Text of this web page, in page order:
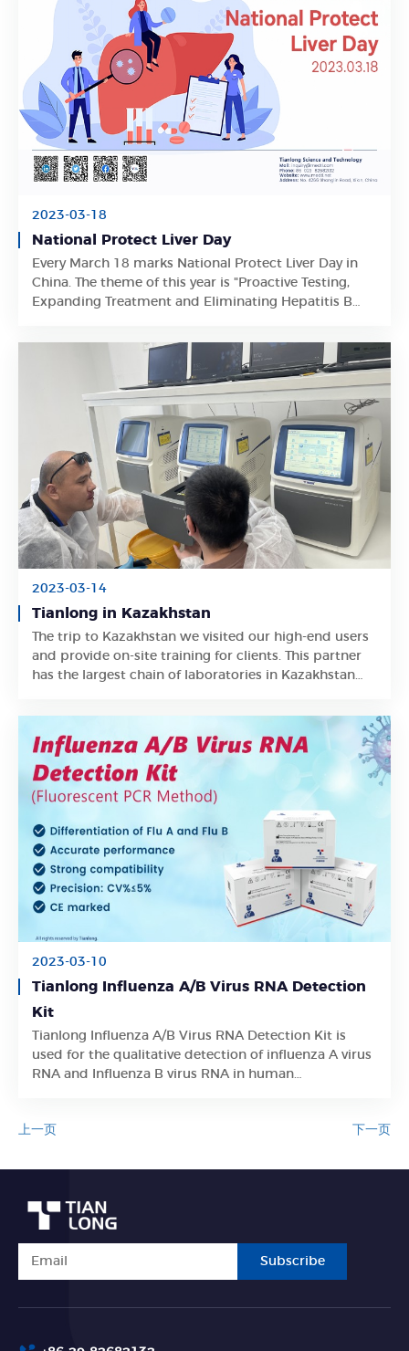
2023-03-18
National Protect Liver Day
Every March 18 marks National Protect Liver Day in
China. The theme of this year is "Proactive Testing,
Expanding Treatment and Eliminating Hepatitis B
Learn More
2023-03-14
Tianlong in Kazakhstan
The trip to Kazakhstan we visited our high-end users
and provide on-site training for clients. This partner
has the largest chain of laboratories in Kazakhstan
Learn More
2023-03-10
Tianlong Influenza A/B Virus RNA Detection
Kit
Tianlong Influenza A/B Virus RNA Detection Kit is
used for the qualitative detection of influenza A virus
RNA and Influenza B virus RNA in human
Learn More
上一页 下一页
Subscribe